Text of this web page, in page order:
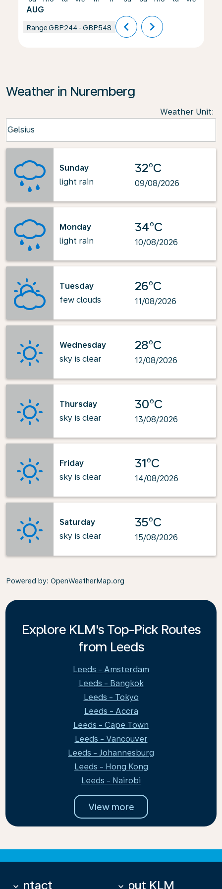
AUG
RangeGBP244 -GBP548 chevron_left chevron_right
Weather in Nuremberg
Weather Unit:
Celsius
keyboard_arrow_down
Sunday
light rain
32°C
09/08/2026
Monday
light rain
34°C
10/08/2026
Tuesday
few clouds
26°C
11/08/2026
Wednesday
sky is clear
28°C
12/08/2026
Thursday
sky is clear
30°C
13/08/2026
Friday
sky is clear
31°C
14/08/2026
Saturday
sky is clear
35°C
15/08/2026
Powered by: OpenWeatherMap.org
Explore KLM's Top-Pick Routes
from Leeds
Leeds - Amsterdam
Leeds - Bangkok
Leeds - Tokyo
Leeds - Accra
Leeds - Cape Town
Leeds - Vancouver
Leeds - Johannesburg
Leeds - Hong Kong
Leeds - Nairobi
View more
Contact
keyboard_arrow_down About KLM
keyboard_arrow_down